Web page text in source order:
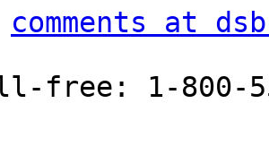
comments at
free: 1-800-